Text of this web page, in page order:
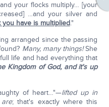
your flocks multiply… [your
…and your silver and
you have is multiplied."
arranged since the passing
Many, many things!She
life and had everything that
Kingdom of God, and it's up
of heart…"—lifted up in
; that's exactly where this